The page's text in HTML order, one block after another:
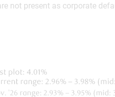
not present as corporate